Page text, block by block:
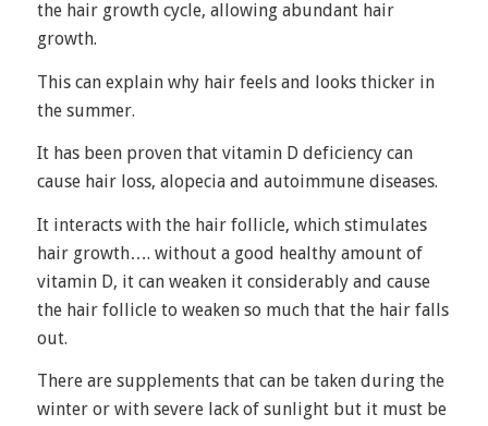
the hair growth cycle, allowing abundant hair
growth.
This can explain why hair feels and looks thicker in
the summer.
It has been proven that vitamin D deficiency can
cause hair loss, alopecia and autoimmune diseases.
It interacts with the hair follicle, which stimulates
hair growth…. without a good healthy amount of
vitamin D, it can weaken it considerably and cause
the hair follicle to weaken so much that the hair falls
out.
There are supplements that can be taken during the
winter or with severe lack of sunlight but it must be